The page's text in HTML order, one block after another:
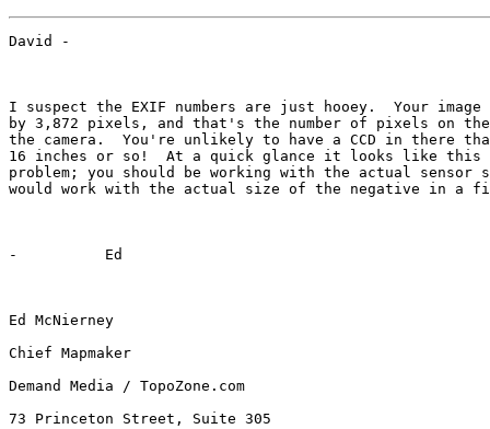
David -
I suspect the EXIF numbers are just hooey.  Your
by 3,872 pixels, and that's the number of pixels on
the camera.  You're unlikely to have a CCD in there
16 inches or so!  At a quick glance it looks like this
problem; you should be working with the actual sensor
would work with the actual size of the negative in a
-          Ed
Ed McNierney
Chief Mapmaker
Demand Media / TopoZone.com
73 Princeton Street, Suite 305